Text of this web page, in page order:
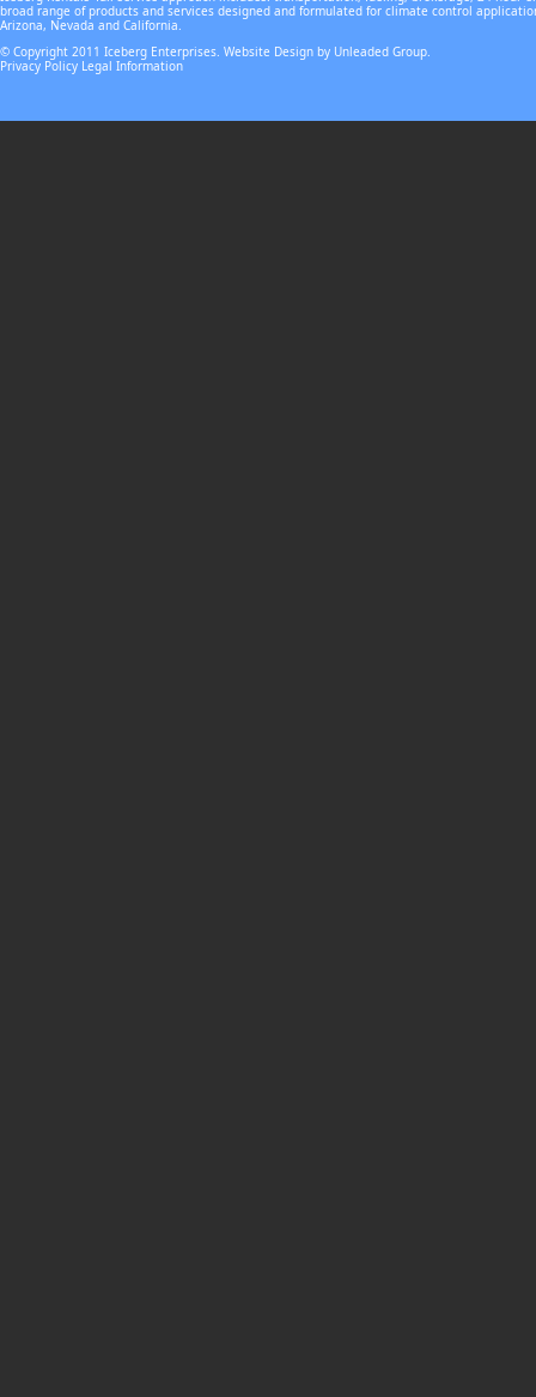
broad range of products and services designed and formulated for climate control
Arizona, Nevada and California.
© Copyright 2011 Iceberg Enterprises. Website Design by Unleaded Group.
Privacy Policy Legal Information